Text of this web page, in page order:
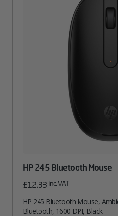
HP 245 Bluetooth Mouse
£12.33 inc. VAT
HP 245 Bluetooth Mouse,
Bluetooth, 1600 DPI, Black